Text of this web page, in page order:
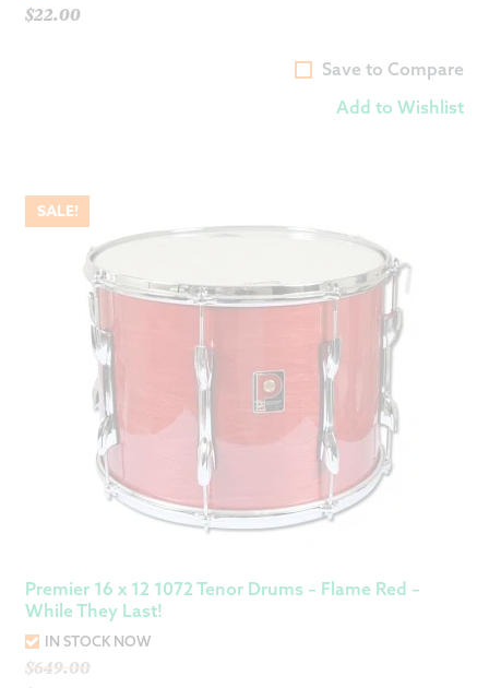
$22.00
Save to Compare
Add to Wishlist
Premier 16 x 12 1072 Tenor Drums – Flame Red –
While They Last!
IN STOCK NOW
SALE!
$649.00Original